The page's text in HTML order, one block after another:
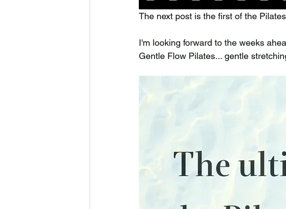
The next post is the first of the
I'm looking forward to the weeks
Gentle Flow Pilates... gentle